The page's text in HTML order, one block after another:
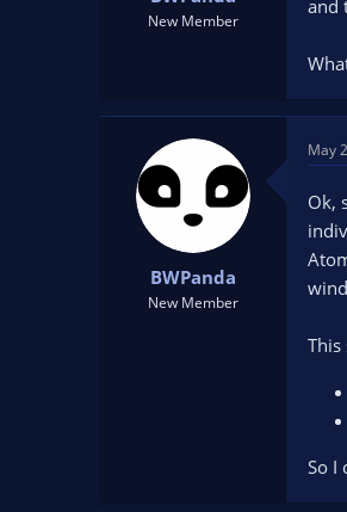
New Member
and
BWPanda
New Member
May
Ok,
This
So I